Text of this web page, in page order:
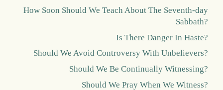
How Soon Should We Teach About The Seventh-day
Sabbath?
Is There Danger In Haste?
Should We Avoid Controversy With Unbelievers?
Should We Be Continually Witnessing?
Should We Pray When We Witness?